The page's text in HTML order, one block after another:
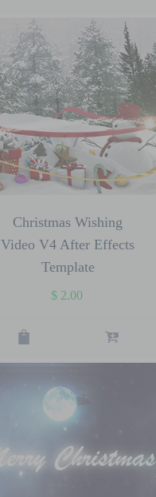
Christmas Wishing
Video V4 After Effects
Template
$2.00